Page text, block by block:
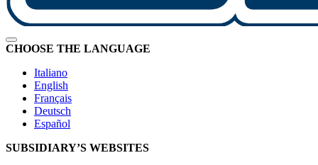
CHOOSE THE LANGUAGE
Italiano
English
Français
Deutsch
Español
SUBSIDIARY’S WEBSITES